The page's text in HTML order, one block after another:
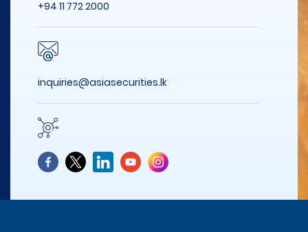
+94 11 772 2000
inquiries@asiasecurities.lk